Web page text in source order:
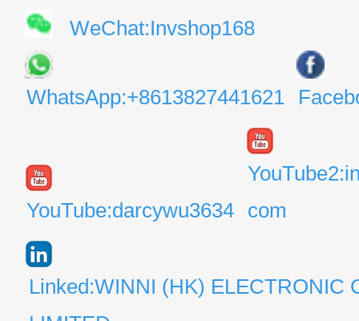
WeChat:Invshop168
WhatsApp:+8613827441621
YouTube:darcywu3634
com
Linked:WINNI (HK) ELECTRONIC